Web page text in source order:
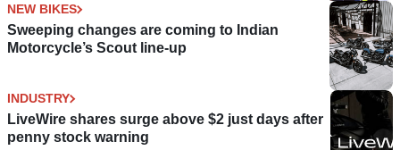
NEW BIKES
Sweeping changes are coming to Indian
Motorcycle’s Scout line-up
INDUSTRY
LiveWire shares surge above $2 just days after
penny stock warning